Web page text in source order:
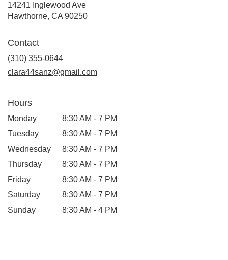
14241 Inglewood Ave
Hawthorne, CA 90250(link
Contact
(310) 355-0644
clara44sanz@gmail.com
Hours
Monday
8:30 AM - 7 PM
Tuesday
8:30 AM - 7 PM
Wednesday
8:30 AM - 7 PM
Thursday
8:30 AM - 7 PM
Friday
8:30 AM - 7 PM
Saturday
8:30 AM - 7 PM
Sunday
8:30 AM - 4 PM